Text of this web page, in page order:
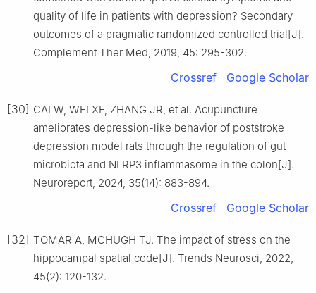
quality of life in patients with depression? Secondary
outcomes of a pragmatic randomized controlled trial[J].
Complement Ther Med, 2019, 45: 295-302.
Crossref Google Scholar
[30] CAI W, WEI XF, ZHANG JR, et al. Acupuncture
ameliorates depression-like behavior of poststroke
depression model rats through the regulation of gut
microbiota and NLRP3 inflammasome in the colon[J].
Neuroreport, 2024, 35(14): 883-894.
Crossref Google Scholar
[32] TOMAR A, MCHUGH TJ. The impact of stress on the
hippocampal spatial code[J]. Trends Neurosci, 2022,
45(2): 120-132.